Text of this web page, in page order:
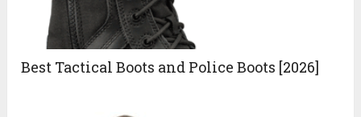
Best Tactical Boots and Police Boots [2026]